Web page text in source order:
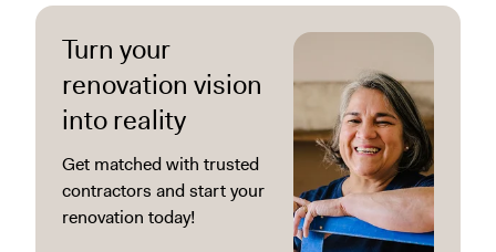
Turn your
renovation vision
into reality
Get matched with trusted
contractors and start your
renovation today!